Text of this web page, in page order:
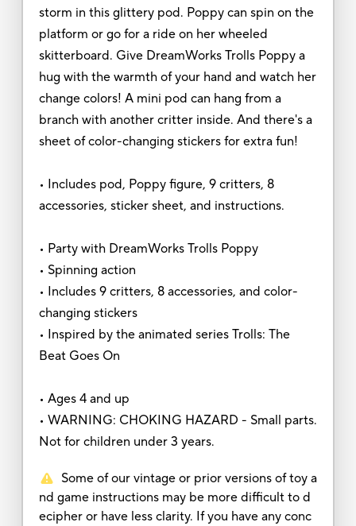
storm in this glittery pod. Poppy can spin on the
platform or go for a ride on her wheeled
skitterboard. Give DreamWorks Trolls Poppy a
hug with the warmth of your hand and watch her
change colors! A mini pod can hang from a
branch with another critter inside. And there's a
sheet of color-changing stickers for extra fun!
• Includes pod, Poppy figure, 9 critters, 8
accessories, sticker sheet, and instructions.
• Party with DreamWorks Trolls Poppy
• Spinning action
• Includes 9 critters, 8 accessories, and color-
changing stickers
• Inspired by the animated series Trolls: The
Beat Goes On
• Ages 4 and up
• WARNING: CHOKING HAZARD - Small parts.
Not for children under 3 years.
Some of our vintage or prior versions of toy a
nd game instructions may be more difficult to d
ecipher or have less clarity. If you have any conc